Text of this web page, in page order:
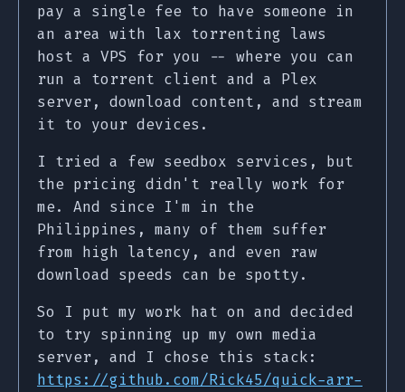
pay a single fee to have someone in
an area with lax torrenting laws
host a VPS for you -- where you can
run a torrent client and a Plex
server, download content, and stream
it to your devices.
I tried a few seedbox services, but
the pricing didn't really work for
me. And since I'm in the
Philippines, many of them suffer
from high latency, and even raw
download speeds can be spotty.
So I put my work hat on and decided
to try spinning up my own media
server, and I chose this stack:
https://github.com/Rick45/quick-arr-